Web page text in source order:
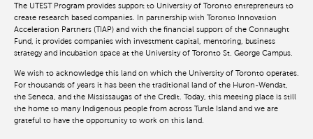
The UTEST Program provides support to University of Toronto entrepreneurs to
create research based companies. In partnership with Toronto Innovation
Acceleration Partners (TIAP) and with the financial support of the Connaught
Fund, it provides companies with investment capital, mentoring, business
strategy and incubation space at the University of Toronto St. George Campus.
We wish to acknowledge this land on which the University of Toronto operates.
For thousands of years it has been the traditional land of the Huron-Wendat,
the Seneca, and the Mississaugas of the Credit. Today, this meeting place is still
the home to many Indigenous people from across Turtle Island and we are
grateful to have the opportunity to work on this land.